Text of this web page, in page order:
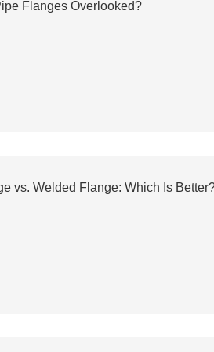
Flanges Overlooked?
vs. Welded Flange: Which Is